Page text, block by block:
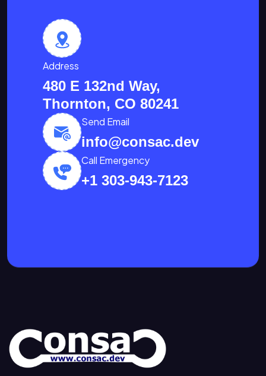
Address
480 E 132nd Way,
Thornton, CO 80241
Send Email
info@consac.dev
Call Emergency
+1 303-943-7123